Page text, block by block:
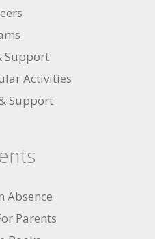
Support
Activities
Support
Absence
Parents